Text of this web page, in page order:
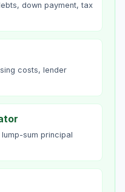
down payment, tax
costs, lender
sum principal